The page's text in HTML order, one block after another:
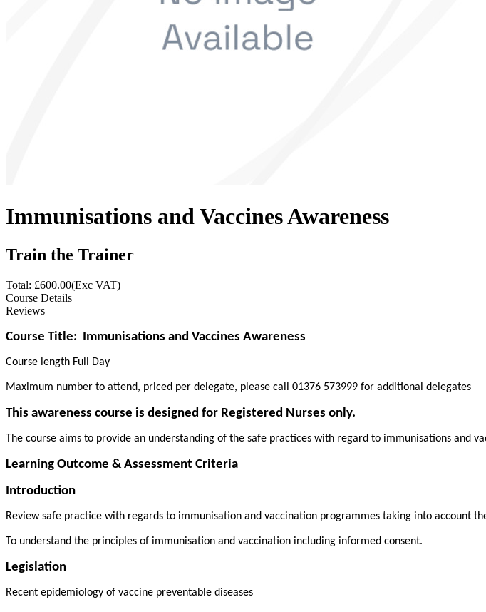
Immunisations and Vaccines Awareness
Train the Trainer
Total: £600.00(Exc VAT)
Course Details
Reviews
Course Title: Immunisations and Vaccines Awareness
Course length Full Day
Maximum number to attend, priced per delegate, please call 01376 573999 for additional delegates
This awareness course is designed for Registered Nurses only.
The course aims to provide an understanding of the safe practices with regard to immunisations and
Learning Outcome & Assessment Criteria
Introduction
Review safe practice with regards to immunisation and vaccination programmes taking into account
To understand the principles of immunisation and vaccination including informed consent.
Legislation
Recent epidemiology of vaccine preventable diseases